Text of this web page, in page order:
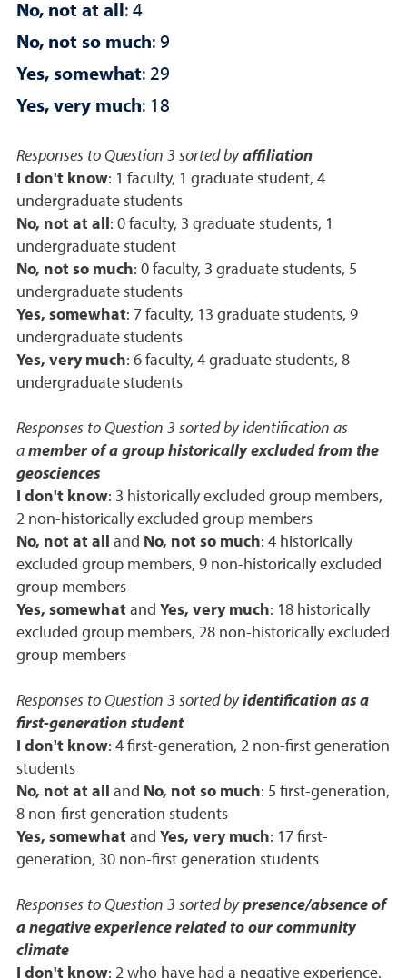
No, not at all : 4
No, not so much: 9
Yes, somewhat: 29
Yes, very much: 18
Responses to Question 3 sorted byaffiliation
I don't know: 1 faculty, 1 graduate student, 4
undergraduate students
No, not at all : 0 faculty, 3 graduate students, 1
undergraduate student
No, not so much: 0 faculty, 3 graduate students, 5
undergraduate students
Yes, somewhat: 7 faculty, 13 graduate students, 9
undergraduate students
Yes, very much: 6 faculty, 4 graduate students, 8
undergraduate students
Responses to Question 3 sorted by identification as
a member of a group historically excluded from the
geosciences
I don't know: 3 historically excluded group members,
2 non-historically excluded group members
No, not at all
and No, not so much: 4 historically
excluded group members, 9 non-historically excluded
group members
Yes, somewhat and Yes, very much: 18 historically
excluded group members, 28 non-historically excluded
group members
Responses to Question 3 sorted byidentification as a
first-generation student
I don't know: 4 first-generation, 2 non-first generation
students
No, not at all
and No, not so much: 5 first-generation,
8 non-first generation students
Yes, somewhat and Yes, very much: 17 first-
generation, 30 non-first generation students
Responses to Question 3 sorted bypresence/absence of
a negative experience related to our community
climate
I don't know: 2 who have had a negative experience,